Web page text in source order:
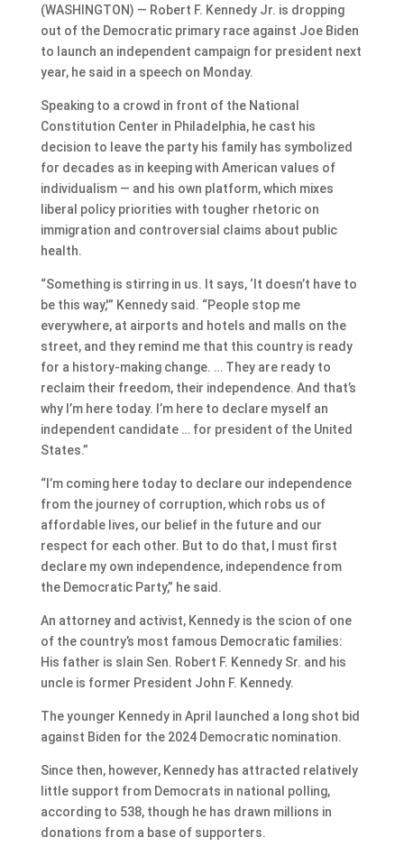
(WASHINGTON) — Robert F. Kennedy Jr. is dropping
out of the Democratic primary race against Joe Biden
to launch an independent campaign for president next
year, he said in a speech on Monday.
Speaking to a crowd in front of the National
Constitution Center in Philadelphia, he cast his
decision to leave the party his family has symbolized
for decades as in keeping with American values of
individualism — and his own platform, which mixes
liberal policy priorities with tougher rhetoric on
immigration and controversial claims about public
health.
“Something is stirring in us. It says, ‘It doesn’t have to
be this way,'” Kennedy said. “People stop me
everywhere, at airports and hotels and malls on the
street, and they remind me that this country is ready
for a history-making change. … They are ready to
reclaim their freedom, their independence. And that’s
why I’m here today. I’m here to declare myself an
independent candidate … for president of the United
States.”
“I’m coming here today to declare our independence
from the journey of corruption, which robs us of
affordable lives, our belief in the future and our
respect for each other. But to do that, I must first
declare my own independence, independence from
the Democratic Party,” he said.
An attorney and activist, Kennedy is the scion of one
of the country’s most famous Democratic families:
His father is slain Sen. Robert F. Kennedy Sr. and his
uncle is former President John F. Kennedy.
The younger Kennedy in April launched a long shot bid
against Biden for the 2024 Democratic nomination.
Since then, however, Kennedy has attracted relatively
little support from Democrats in national polling,
according to 538, though he has drawn millions in
donations from a base of supporters.